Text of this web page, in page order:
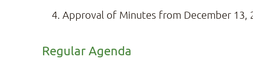
Approval of Minutes from December 13,
Regular Agenda